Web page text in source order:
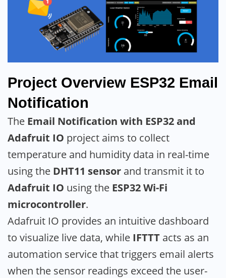
Project Overview ESP32 Email
Notification
The Email Notification with ESP32 and
Adafruit IO project aims to collect
temperature and humidity data in real-time
using the DHT11 sensor and transmit it to
Adafruit IO using the ESP32 Wi-Fi
microcontroller.
Adafruit IO provides an intuitive dashboard
to visualize live data, while IFTTT acts as an
automation service that triggers email alerts
when the sensor readings exceed the user-